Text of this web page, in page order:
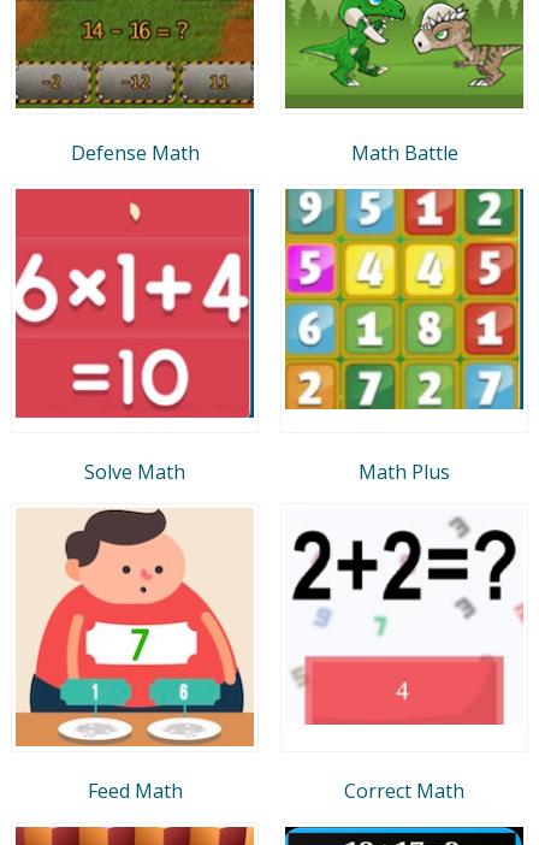
Defense Math Math Battle
Solve Math Math Plus
Feed Math Correct Math